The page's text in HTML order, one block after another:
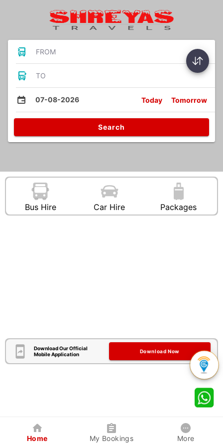
FROM
TO
07-08-2026 Today Tomorrow
Search
Bus Hire Car Hire Packages
Download Our Official
Mobile Application
Download Now
Home My Bookings More